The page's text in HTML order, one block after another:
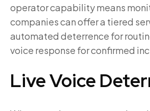
operator capability means
companies can offer a tiered
automated deterrence for
voice response for confirmed
Live Voice